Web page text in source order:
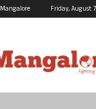
Mangalore Friday, August